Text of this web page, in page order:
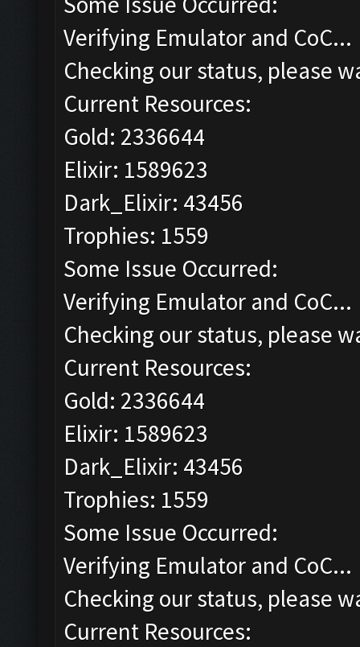
Verifying Emulator and CoC...
Checking our status, please
Current Resources:
Gold: 2336644
Elixir: 1589623
Dark_Elixir: 43456
Trophies: 1559
Some Issue Occurred:
Verifying Emulator and CoC...
Checking our status, please
Current Resources:
Gold: 2336644
Elixir: 1589623
Dark_Elixir: 43456
Trophies: 1559
Some Issue Occurred:
Verifying Emulator and CoC...
Checking our status, please
Current Resources: